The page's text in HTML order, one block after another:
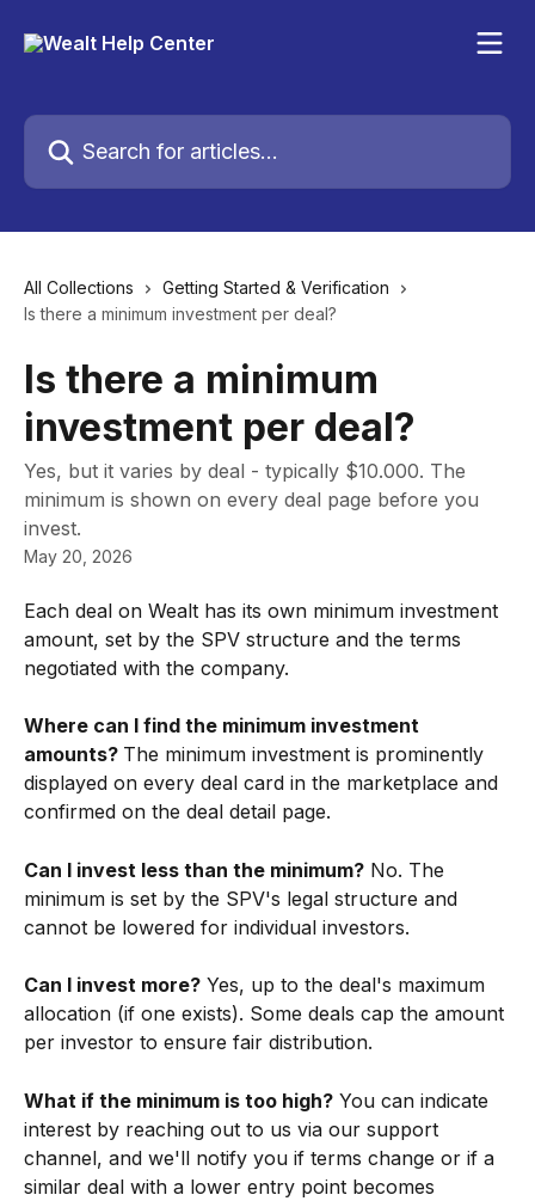
Search for articles...
All Collections
Getting Started & Verification
Is there a minimum investment per deal?
Is there a minimum
investment per deal?
Yes, but it varies by deal - typically $10.000. The
minimum is shown on every deal page before you
invest.
May 20, 2026
Each deal on Wealt has its own minimum investment
amount, set by the SPV structure and the terms
negotiated with the company.
Where can I find the minimum investment
amounts? The minimum investment is prominently
displayed on every deal card in the marketplace and
confirmed on the deal detail page.
Can I invest less than the minimum? No. The
minimum is set by the SPV's legal structure and
cannot be lowered for individual investors.
Can I invest more? Yes, up to the deal's maximum
allocation (if one exists). Some deals cap the amount
per investor to ensure fair distribution.
What if the minimum is too high? You can indicate
interest by reaching out to us via our support
channel, and we'll notify you if terms change or if a
similar deal with a lower entry point becomes